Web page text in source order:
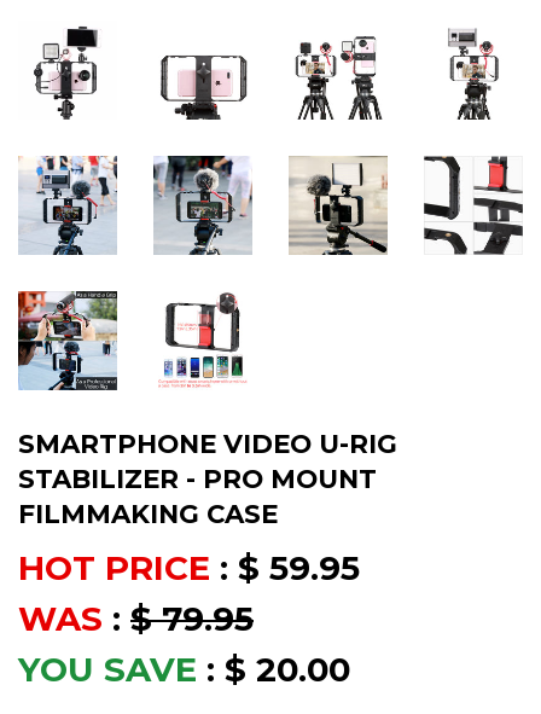
SMARTPHONE VIDEO U-RIG
STABILIZER - PRO MOUNT
FILMMAKING CASE
HOT PRICE : $ 59.95
WAS : $ 79.95
YOU SAVE : $ 20.00